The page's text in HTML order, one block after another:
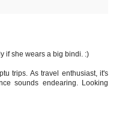
if she wears a big bindi. :)
trips. As travel enthusiast, it's
sounds endearing. Looking